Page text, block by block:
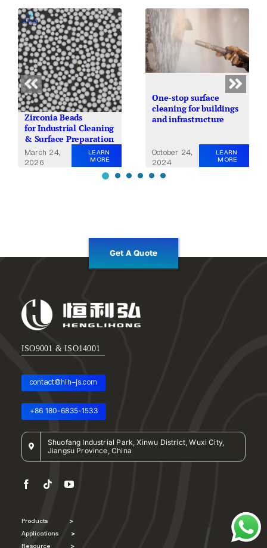
Zirconia Beads
for Industrial Cleaning
& Surface Preparation
March 24,
2026
LEARN
MORE
One-stop surface
cleaning for buildings
and infrastructure
October 24,
2024
LEARN
MORE
Get A Quote
ISO9001 & ISO14001
contact@hlh-js.com
+86 180-6835-1533
Shuofang Industrial Park, Xinwu District, Wuxi City,
Jiangsu Province, China
Products >
Applications >
Resource >